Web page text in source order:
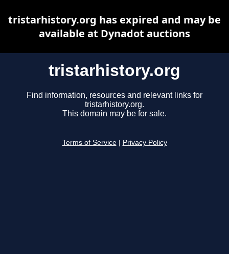
tristarhistory.org
Find information, resources and relevant links for
tristarhistory.org.
This domain may be for sale.
Terms of Service Privacy Policy
tristarhistory.org has expired and may be
available at Dynadot auctions